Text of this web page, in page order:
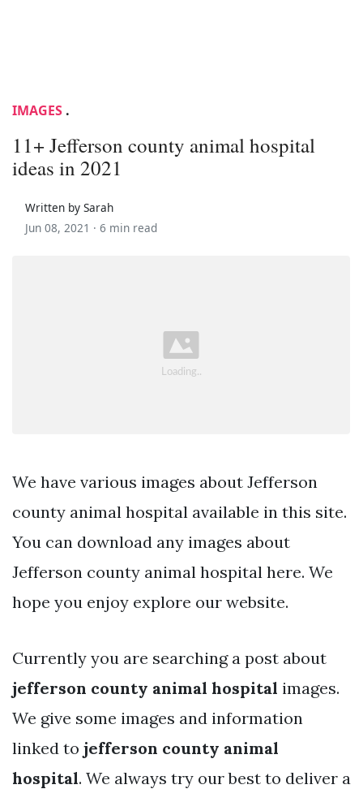
IMAGES .
11+ Jefferson county animal hospital
ideas in 2021
Written by Sarah
Jun 08, 2021 · 6 min read
We have various images about Jefferson
county animal hospital available in this site.
You can download any images about
Jefferson county animal hospital here. We
hope you enjoy explore our website.
Currently you are searching a post about
jefferson county animal hospital images.
We give some images and information
linked to jefferson county animal
hospital. We always try our best to deliver a